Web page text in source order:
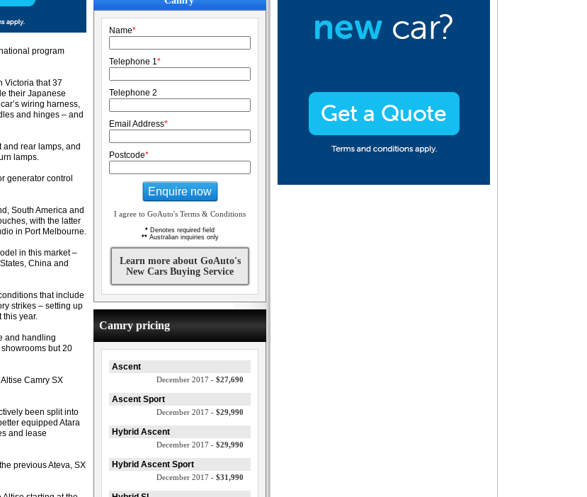
program
Victoria that 37
their Japanese
wiring harness,
and hinges – and
and rear lamps, and
lamps.
generator control
South America and
with the latter
in Port Melbourne.
in this market –
China and
that include
strikes – setting up
this year.
and handling
but 20
Camry SX
been split into
equipped Atara
and lease
previous Ateva, SX
Name*
Telephone 1*
Telephone 2
Email Address*
Postcode*
Enquire now
I agree to GoAuto's Terms & Conditions
* Denotes required field
**Australian inquiries only
Learn more about GoAuto's
New Cars Buying Service
Camry pricing
Ascent
December 2017 - $27,690
Ascent Sport
December 2017 - $29,990
Hybrid Ascent
December 2017 - $29,990
Hybrid Ascent Sport
December 2017 - $31,990